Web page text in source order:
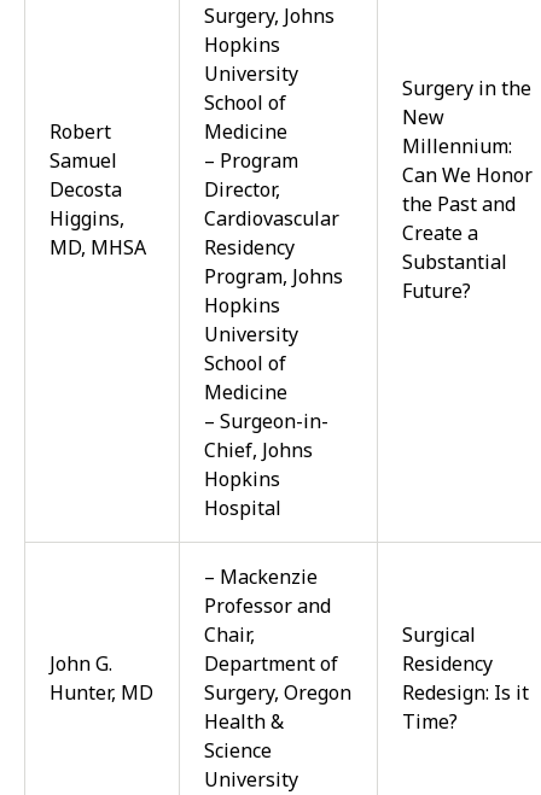
Robert
Samuel
Decosta
Higgins,
MD, MHSA
Surgery, Johns
Hopkins
University
School of
Medicine
– Program
Director,
Cardiovascular
Residency
Program, Johns
Hopkins
University
School of
Medicine
– Surgeon-in-
Chief, Johns
Hopkins
Hospital
Surgery in the
New
Millennium:
Can We Honor
the Past and
Create a
Substantial
Future?
John G.
Hunter, MD
– Mackenzie
Professor and
Chair,
Department of
Surgery, Oregon
Health &
Science
University
Surgical
Residency
Redesign: Is it
Time?